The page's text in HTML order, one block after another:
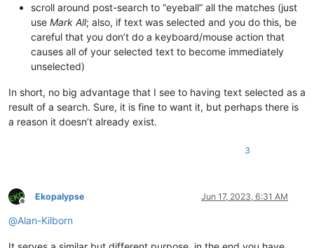
scroll around post-search to “eyeball” all the matches (just
use Mark All; also, if text was selected and you do this, be
careful that you don’t do a keyboard/mouse action that
causes all of your selected text to become immediately
unselected)
In short, no big advantage that I see to having text selected as a
result of a search. Sure, it is fine to want it, but perhaps there is
a reason it doesn’t already exist.
3
Offline
Ekopalypse Jun 17, 2023, 6:31 AM
@Alan-Kilborn